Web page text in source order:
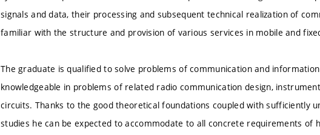
signals and data, their processing and subsequent technical realization of
familiar with the structure and provision of various services in mobile and
The graduate is qualified to solve problems of communication and
knowledgeable in problems of related radio communication design,
circuits. Thanks to the good theoretical foundations coupled with sufficiently
studies he can be expected to accommodate to all concrete requirements of